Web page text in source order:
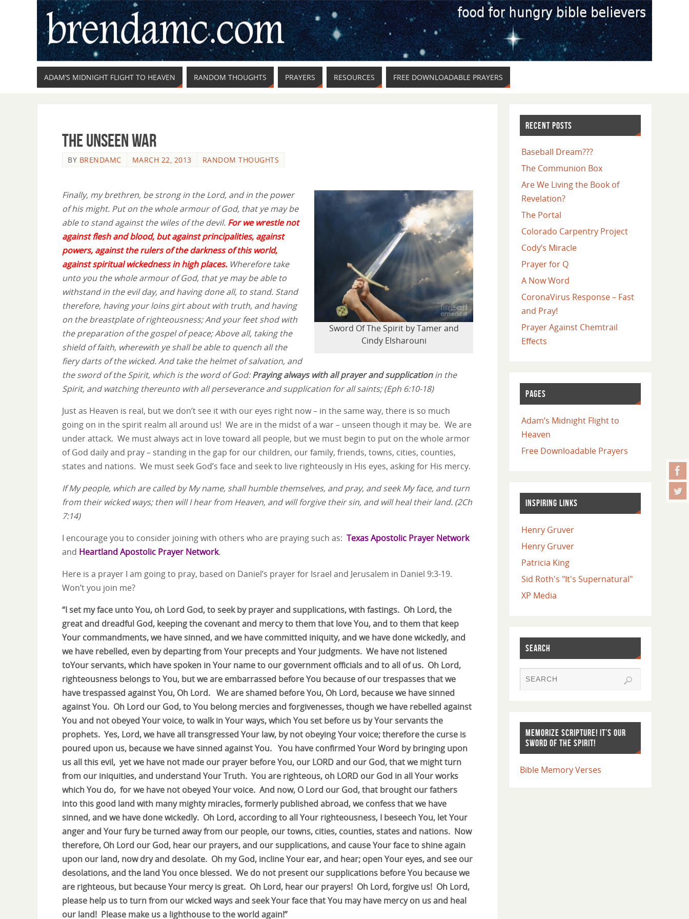
ADAM’S MIDNIGHT FLIGHT TO HEAVEN RANDOM THOUGHTS PRAYERS RESOURCES FREE DOWNLOADABLE PRAYERS
The Unseen War
BY BRENDAMC MARCH 22, 2013 RANDOM THOUGHTS
Sword Of The Spirit by Tamer and
Cindy Elsharouni
Finally, my brethren, be strong in the Lord, and in the power
of his might. Put on the whole armour of God, that ye may be
able to stand against the wiles of the devil. For we wrestle not
against flesh and blood, but against principalities, against
powers, against the rulers of the darkness of this world,
against spiritual wickedness in high places. Wherefore take
unto you the whole armour of God, that ye may be able to
withstand in the evil day, and having done all, to stand. Stand
therefore, having your loins girt about with truth, and having
on the breastplate of righteousness; And your feet shod with
the preparation of the gospel of peace; Above all, taking the
shield of faith, wherewith ye shall be able to quench all the
fiery darts of the wicked. And take the helmet of salvation, and
the sword of the Spirit, which is the word of God:Praying always with all prayer and supplicationin the
Spirit, and watching thereunto with all perseverance and supplication for all saints;(Eph 6:10-18)
Just as Heaven is real, but we don’t see it with our eyes right now – in the same way, there is so much
going on in the spirit realm all around us! We are in the midst of a war – unseen though it may be. We are
under attack. We must always act in love toward all people, but we must begin to put on the whole armor
of God daily and pray – standing in the gap for our children, our family, friends, towns, cities, counties,
states and nations. We must seek God’s face and seek to live righteously in His eyes, asking for His mercy.
If My people, which are called by My name, shall humble themselves, and pray, and seek My face, and turn
from their wicked ways; then will I hear from Heaven, and will forgive their sin, and will heal their land. (2Ch
7:14)
I encourage you to consider joining with others who are praying such as: Texas Apostolic Prayer Network
and Heartland Apostolic Prayer Network.
Here is a prayer I am going to pray, based on Daniel’s prayer for Israel and Jerusalem in Daniel 9:3-19.
Won’t you join me?
“I set my face unto You, oh Lord God, to seek by prayer and supplications, with fastings. Oh Lord, the
great and dreadful God, keeping the covenant and mercy to them that love You, and to them that keep
Your commandments, we have sinned, and we have committed iniquity, and we have done wickedly, and
we have rebelled, even by departing from Your precepts and Your judgments. We have not listened
toYour servants, which have spoken in Your name to our government officials and to all of us. Oh Lord,
righteousness belongs to You, but we are embarrassed before You because of our trespasses that we
have trespassed against You, Oh Lord. We are shamed before You, Oh Lord, because we have sinned
against You. Oh Lord our God, to You belong mercies and forgivenesses, though we have rebelled against
You and not obeyed Your voice, to walk in Your ways, which You set before us by Your servants the
prophets. Yes, Lord, we have all transgressed Your law, by not obeying Your voice; therefore the curse is
poured upon us, because we have sinned against You. You have confirmed Your Word by bringing upon
us all this evil, yet we have not made our prayer before You, our LORD and our God, that we might turn
from our iniquities, and understand Your Truth. You are righteous, oh LORD our God in all Your works
which You do, for we have not obeyed Your voice. And now, O Lord our God, that brought our fathers
into this good land with many mighty miracles, formerly published abroad, we confess that we have
sinned, and we have done wickedly. Oh Lord, according to all Your righteousness, I beseech You, let Your
anger and Your fury be turned away from our people, our towns, cities, counties, states and nations. Now
therefore, Oh Lord our God, hear our prayers, and our supplications, and cause Your face to shine again
upon our land, now dry and desolate. Oh my God, incline Your ear, and hear; open Your eyes, and see our
desolations, and the land You once blessed. We do not present our supplications before You because we
are righteous, but because Your mercy is great. Oh Lord, hear our prayers! Oh Lord, forgive us! Oh Lord,
please help us to turn from our wicked ways and seek Your face that You may have mercy on us and heal
our land! Please make us a lighthouse to the world again!”
RECENT POSTS
Baseball Dream???
The Communion Box
Are We Living the Book of
Revelation?
The Portal
Colorado Carpentry Project
Cody’s Miracle
Prayer for Q
A Now Word
CoronaVirus Response – Fast
and Pray!
Prayer Against Chemtrail
Effects
PAGES
Adam’s Midnight Flight to
Heaven
Free Downloadable Prayers
INSPIRING LINKS
Henry Gruver
Henry Gruver
Patricia King
Sid Roth's "It's Supernatural"
XP Media
SEARCH
MEMORIZE SCRIPTURE! IT’S OUR
SWORD OF THE SPIRIT!
Bible Memory Verses